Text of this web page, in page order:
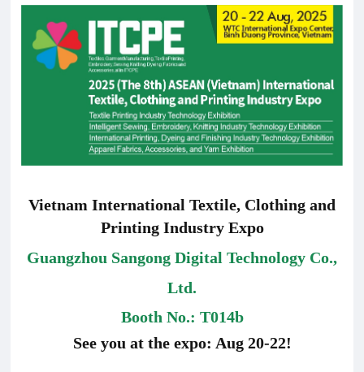
Vietnam International Textile, Clothing and
Printing Industry Expo
Guangzhou Sangong Digital Technology Co.,
Ltd.
Booth No.: T014b
See you at the expo: Aug 20-22!